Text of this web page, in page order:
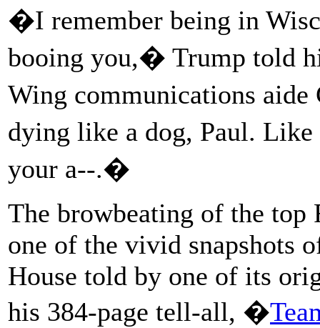
�I remember being in
booing you,� Trump told
Wing communications
dying like a dog, Paul.
your a--.�
The browbeating of the
one of the vivid snapshots
House told by one of its
his 384-page tell-all, �